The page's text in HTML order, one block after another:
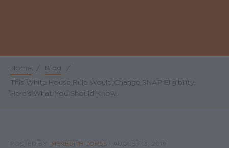
Breadcrumb
Home / Blog
/
This White House Rule Would Change SNAP Eligibility.
Here's What You Should Know.
MEREDITH JORSS